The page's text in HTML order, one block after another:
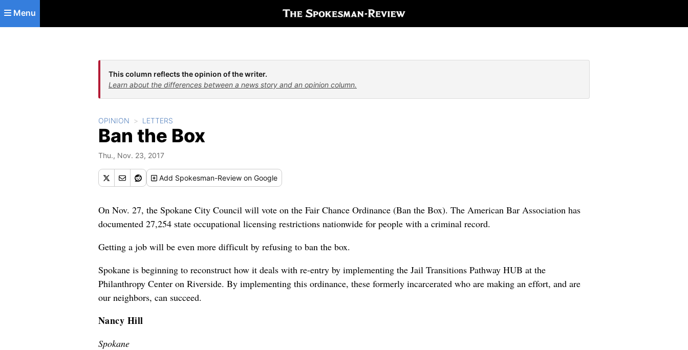
Skip to main content
Menu
This column reflects the opinion of the writer.
Learn about the differences between a news story and an opinion column.
OPINION LETTERS
Ban the Box
Thu., Nov. 23, 2017
Add Spokesman-Review on Google
On Nov. 27, the Spokane City Council will vote on the Fair Chance Ordinance (Ban the Box). The American Bar Association has
documented 27,254 state occupational licensing restrictions nationwide for people with a criminal record.
Getting a job will be even more difficult by refusing to ban the box.
Spokane is beginning to reconstruct how it deals with re-entry by implementing the Jail Transitions Pathway HUB at the
Philanthropy Center on Riverside. By implementing this ordinance, these formerly incarcerated who are making an effort, and are
our neighbors, can succeed.
Nancy Hill
Spokane